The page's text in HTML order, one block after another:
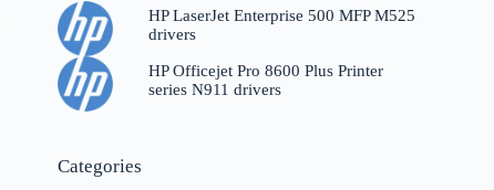
HP LaserJet Enterprise 500 MFP M525
drivers
HP Officejet Pro 8600 Plus Printer
series N911 drivers
Categories